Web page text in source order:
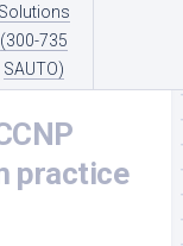
Solutions
(300-735
SAUTO)
practice